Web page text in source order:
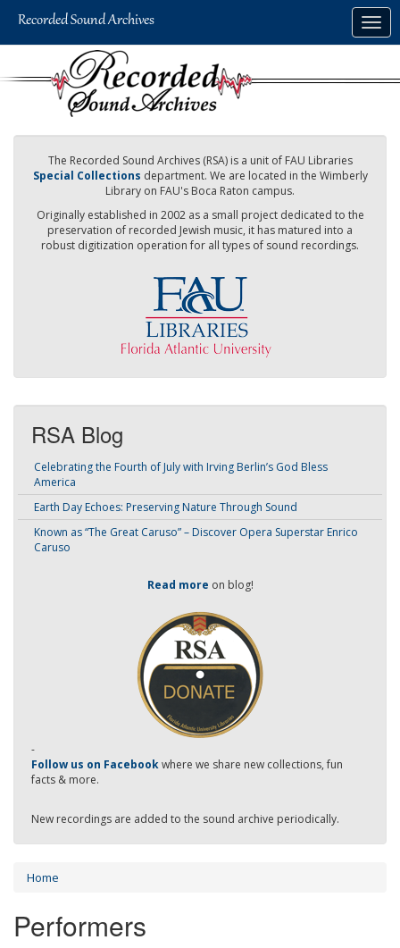
The Recorded Sound Archives (RSA) is a unit of FAU Libraries
Special Collections department. We are located in the Wimberly
Library on FAU's Boca Raton campus.
Originally established in 2002 as a small project dedicated to the
preservation of recorded Jewish music, it has matured into a
robust digitization operation for all types of sound recordings.
RSA Blog
Celebrating the Fourth of July with Irving Berlin’s God Bless
America
Earth Day Echoes: Preserving Nature Through Sound
Known as “The Great Caruso” – Discover Opera Superstar Enrico
Caruso
Read more on blog!
-
Follow us on Facebookwhere we share new collections, fun
facts & more.
New recordings are added to the sound archive periodically.
Home
Performers